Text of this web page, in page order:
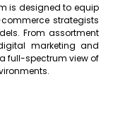
is designed to equip
strategists
From assortment
marketing and
full-spectrum view of